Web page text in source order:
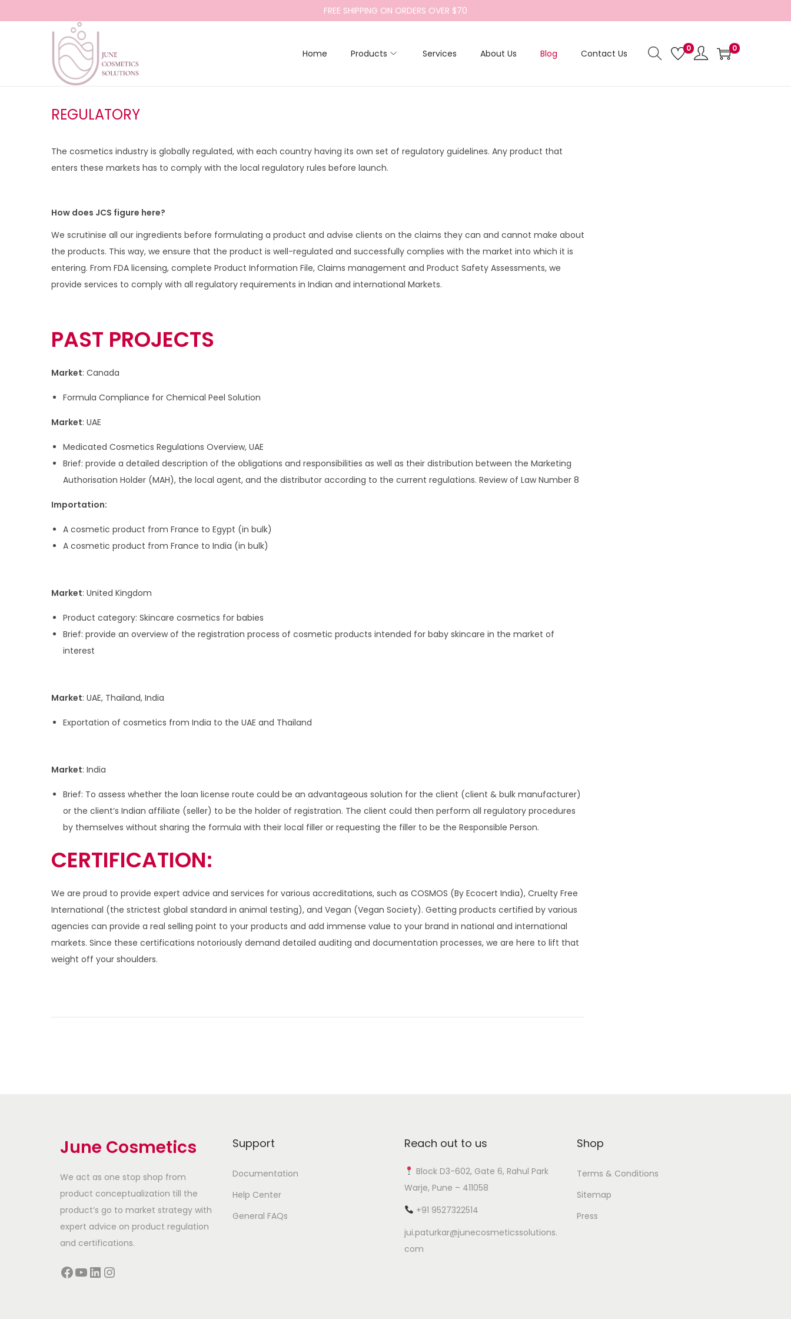
FREE SHIPPING ON ORDERS OVER $70
S
p
i
o
S
p
t
Home Products Services About Us Blog Contact Us 0 0
REGULATORY
The cosmetics industry is globally regulated, with each country having its own set of regulatory guidelines. Any product that
enters these markets has to comply with the local regulatory rules before launch.
How does JCS figure here?
We scrutinise all our ingredients before formulating a product and advise clients on the claims they can and cannot make about
the products. This way, we ensure that the product is well-regulated and successfully complies with the market into which it is
entering. From FDA licensing, complete Product Information File, Claims management and Product Safety Assessments, we
provide services to comply with all regulatory requirements in Indian and international Markets.
PAST PROJECTS
Market: Canada
Formula Compliance for Chemical Peel Solution
Market: UAE
Medicated Cosmetics Regulations Overview, UAE
Brief: provide a detailed description of the obligations and responsibilities as well as their distribution between the Marketing
Authorisation Holder (MAH), the local agent, and the distributor according to the current regulations. Review of Law Number 8
Importation:
A cosmetic product from France to Egypt (in bulk)
A cosmetic product from France to India (in bulk)
Market: United Kingdom
Product category: Skincare cosmetics for babies
Brief: provide an overview of the registration process of cosmetic products intended for baby skincare in the market of
interest
Market: UAE, Thailand, India
Exportation of cosmetics from India to the UAE and Thailand
Market: India
Brief: To assess whether the loan license route could be an advantageous solution for the client (client & bulk manufacturer)
or the client’s Indian affiliate (seller) to be the holder of registration. The client could then perform all regulatory procedures
by themselves without sharing the formula with their local filler or requesting the filler to be the Responsible Person.
CERTIFICATION:
We are proud to provide expert advice and services for various accreditations, such as COSMOS (By Ecocert India), Cruelty Free
International (the strictest global standard in animal testing), and Vegan (Vegan Society). Getting products certified by various
agencies can provide a real selling point to your products and add immense value to your brand in national and international
markets. Since these certifications notoriously demand detailed auditing and documentation processes, we are here to lift that
weight off your shoulders.
June Cosmetics
We act as one stop shop from
product conceptualization till the
product’s go to market strategy with
expert advice on product regulation
and certifications.
Facebook YouTube LinkedIn Instagram
Support
Documentation
Help Center
General FAQs
Reach out to us
Block D3-602, Gate 6, Rahul Park
Warje, Pune – 411058
+91 9527322514
jui.paturkar@junecosmeticssolutions.
com
Shop
Terms & Conditions
Sitemap
Press